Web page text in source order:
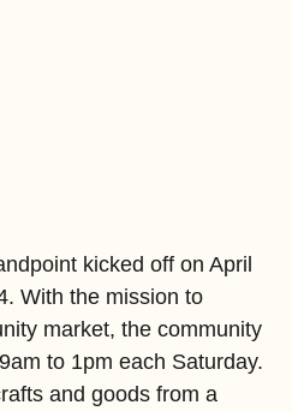
kicked off on April
With the mission to
market, the community
to 1pm each Saturday.
and goods from a